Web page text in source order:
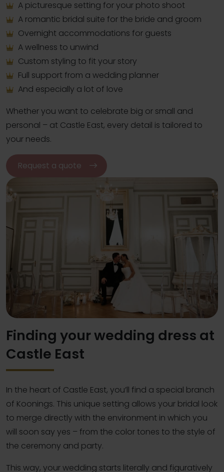
A picturesque setting for your photo shoot
A romantic bridal suite for the bride and groom
Overnight accommodations for guests
A wellness to unwind
Custom styling to fit your story
Full support from a wedding planner
And especially a lot of love
Whether you want to celebrate big or small and
personal – at Castle East, every detail is tailored to
your needs.
Request a quote
Finding your wedding dress at
Castle East
In the heart of Castle East, you’ll find a special branch
of Koonings. This unique setting allows your bridal look
to merge directly with the environment in which you
will soon say yes – from the color tones to the style of
the ceremony and party.
This way, your wedding starts literally and figuratively